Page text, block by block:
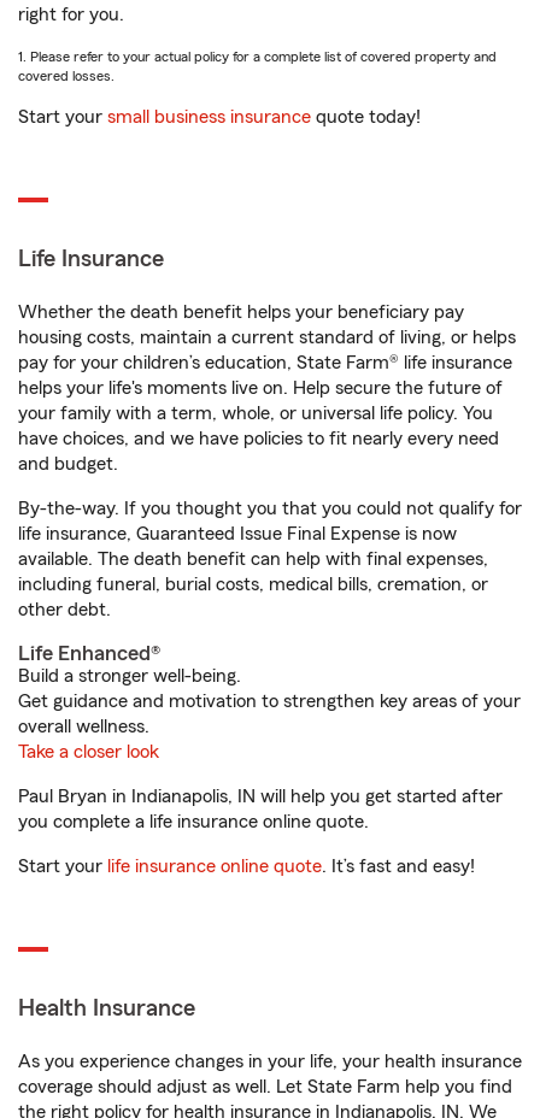
right for you.
1. Please refer to your actual policy for a complete list of covered property and
covered losses.
Start your small business insurance quote today!
Life Insurance
Whether the death benefit helps your beneficiary pay
housing costs, maintain a current standard of living, or helps
pay for your children’s education, State Farm® life insurance
helps your life's moments live on. Help secure the future of
your family with a term, whole, or universal life policy. You
have choices, and we have policies to fit nearly every need
and budget.
By-the-way. If you thought you that you could not qualify for
life insurance, Guaranteed Issue Final Expense is now
available. The death benefit can help with final expenses,
including funeral, burial costs, medical bills, cremation, or
other debt.
Life Enhanced®
Build a stronger well-being.
Get guidance and motivation to strengthen key areas of your
overall wellness.
Take a closer look
Paul Bryan in Indianapolis, IN will help you get started after
you complete a life insurance online quote.
Start your life insurance online quote. It’s fast and easy!
Health Insurance
As you experience changes in your life, your health insurance
coverage should adjust as well. Let State Farm help you find
the right policy for health insurance in Indianapolis, IN. We